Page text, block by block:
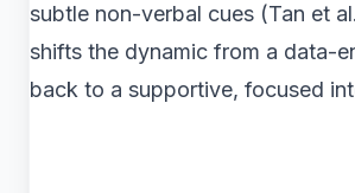
subtle non-verbal cues (Tan et
shifts the dynamic from a data-
back to a supportive, focused